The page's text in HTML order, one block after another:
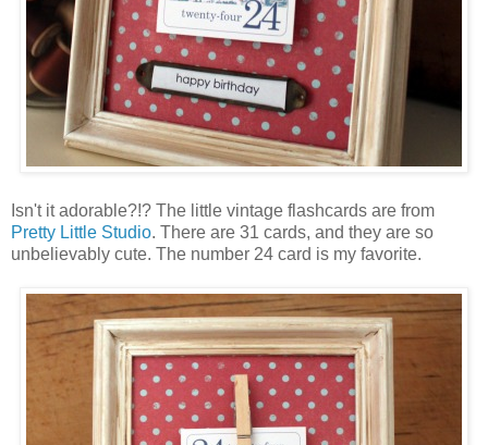
Isn't it adorable?!? The little vintage flashcards are from
Pretty Little Studio. There are 31 cards, and they are so
unbelievably cute. The number 24 card is my favorite.